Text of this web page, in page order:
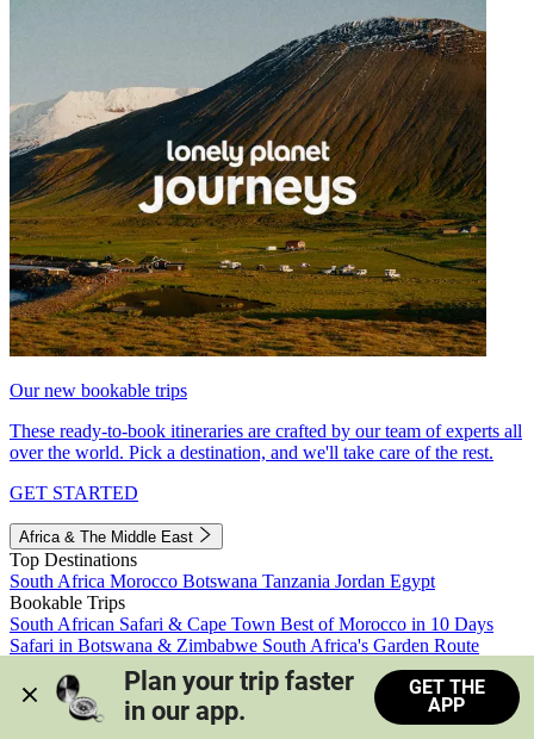
Our new bookable trips
These ready-to-book itineraries are crafted by our team of experts all
over the world. Pick a destination, and we'll take care of the rest.
GET STARTED
Africa & The Middle East
Top Destinations
South Africa Morocco Botswana Tanzania Jordan Egypt
Bookable Trips
South African Safari & Cape Town Best of Morocco in 10 Days
Safari in Botswana & Zimbabwe South Africa's Garden Route
Morocco's Medinas & Sahara
Train Safari South Africa
View all trips
Plan your trip faster
in our app.
GET THE
APP